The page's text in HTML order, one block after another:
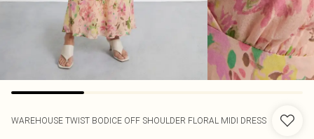
WAREHOUSE TWIST BODICE OFF SHOULDER FLORAL MIDI DRESS